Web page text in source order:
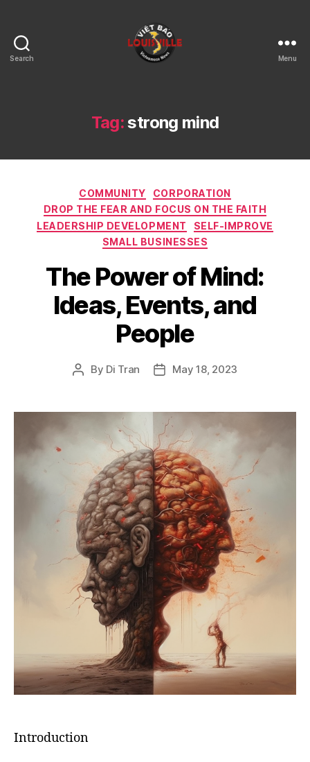
Search
KY
Menu
Tag:strong mind
Categories
COMMUNITY
CORPORATION
DROP THE FEAR AND FOCUS ON THE FAITH
LEADERSHIP DEVELOPMENT
SELF-IMPROVE
SMALL BUSINESSES
The Power of Mind:
Ideas, Events, and
People
Post
By Di Tran
PostMay 18, 2023
Introduction